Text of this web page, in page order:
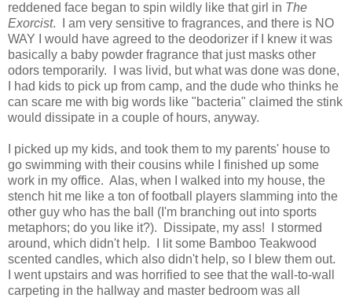
reddened face began to spin wildly like that girl in The
Exorcist. I am very sensitive to fragrances, and there is NO
WAY I would have agreed to the deodorizer if I knew it was
basically a baby powder fragrance that just masks other
odors temporarily. I was livid, but what was done was done,
I had kids to pick up from camp, and the dude who thinks he
can scare me with big words like "bacteria" claimed the stink
would dissipate in a couple of hours, anyway.
I picked up my kids, and took them to my parents' house to
go swimming with their cousins while I finished up some
work in my office. Alas, when I walked into my house, the
stench hit me like a ton of football players slamming into the
other guy who has the ball (I'm branching out into sports
metaphors; do you like it?). Dissipate, my ass! I stormed
around, which didn't help. I lit some Bamboo Teakwood
scented candles, which also didn't help, so I blew them out.
I went upstairs and was horrified to see that the wall-to-wall
carpeting in the hallway and master bedroom was all